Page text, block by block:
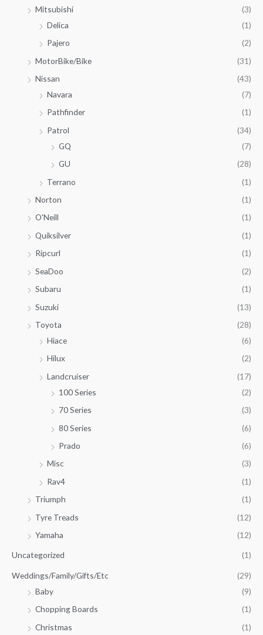
Mitsubishi
(3)
Delica
(1)
Pajero
(2)
MotorBike/Bike
(31)
Nissan
(43)
Navara
(7)
Pathfinder
(1)
Patrol
(34)
GQ
(7)
GU
(28)
Terrano
(1)
Norton
(1)
O'Neill
(1)
Quiksilver
(1)
Ripcurl
(1)
SeaDoo
(2)
Subaru
(1)
Suzuki
(13)
Toyota
(28)
Hiace
(6)
Hilux
(2)
Landcruiser
(17)
100 Series
(2)
70 Series
(3)
80 Series
(6)
Prado
(6)
Misc
(3)
Rav4
(1)
Triumph
(1)
Tyre Treads
(12)
Yamaha
(12)
Uncategorized (1)
Weddings/Family/Gifts/Etc
(29)
Baby
(9)
Chopping Boards
(1)
Christmas
(1)